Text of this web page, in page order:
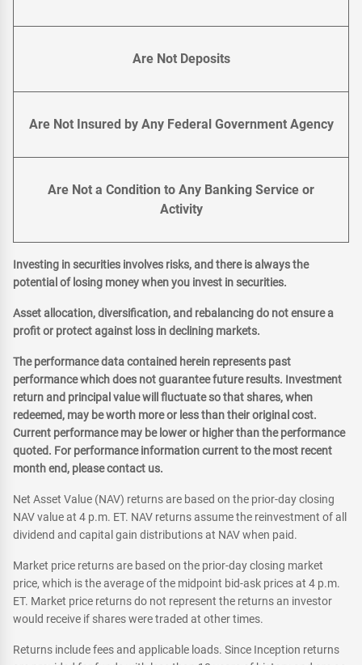
Are Not Deposits
Are Not Insured by Any Federal Government Agency
Are Not a Condition to Any Banking Service or
Activity
Investing in securities involves risks, and there is always the
potential of losing money when you invest in securities.
Asset allocation, diversification, and rebalancing do not ensure a
profit or protect against loss in declining markets.
The performance data contained herein represents past
performance which does not guarantee future results. Investment
return and principal value will fluctuate so that shares, when
redeemed, may be worth more or less than their original cost.
Current performance may be lower or higher than the performance
quoted. For performance information current to the most recent
month end, please contact us.
Net Asset Value (NAV) returns are based on the prior-day closing
NAV value at 4 p.m. ET. NAV returns assume the reinvestment of all
dividend and capital gain distributions at NAV when paid.
Market price returns are based on the prior-day closing market
price, which is the average of the midpoint bid-ask prices at 4 p.m.
ET. Market price returns do not represent the returns an investor
would receive if shares were traded at other times.
Returns include fees and applicable loads. Since Inception returns